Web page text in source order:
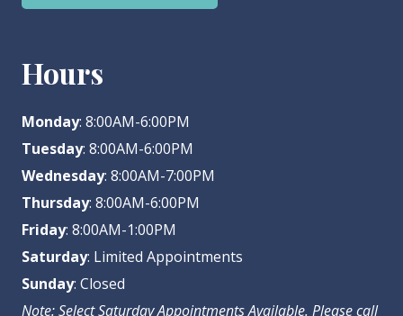
Hours
Monday: 8:00AM-6:00PM
Tuesday: 8:00AM-6:00PM
Wednesday: 8:00AM-7:00PM
Thursday: 8:00AM-6:00PM
Friday: 8:00AM-1:00PM
Saturday: Limited Appointments
Sunday: Closed
Note: Select Saturday Appointments Available. Please call